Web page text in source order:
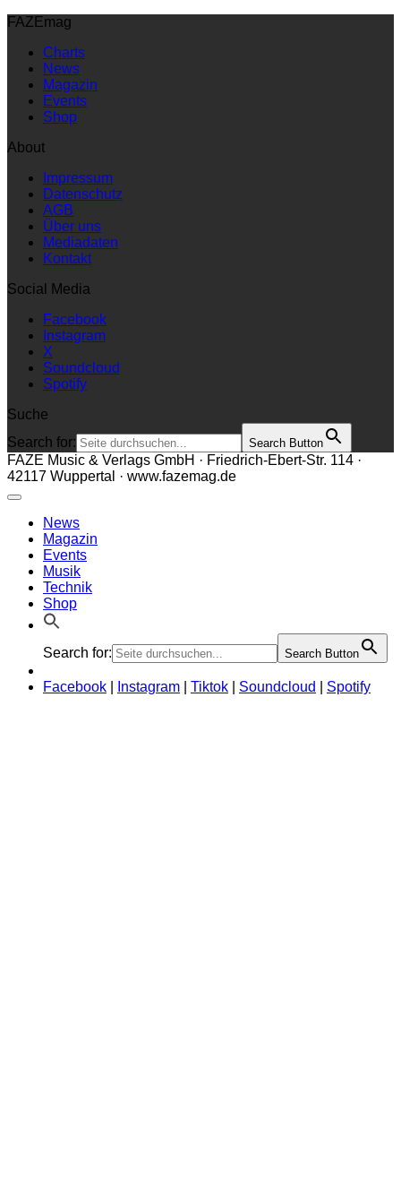
FAZEmag
Charts
News
Magazin
Events
Shop
About
Impressum
Datenschutz
AGB
Über uns
Mediadaten
Kontakt
Social Media
Facebook
Instagram
X
Soundcloud
Spotify
Suche
Search for:
Search Button
FAZE Music & Verlags GmbH · Friedrich-Ebert-Str. 114 ·
42117 Wuppertal · www.fazemag.de
News
Magazin
Events
Musik
Technik
Shop
Search for: Search Button
Facebook Instagram Tiktok Soundcloud Spotify